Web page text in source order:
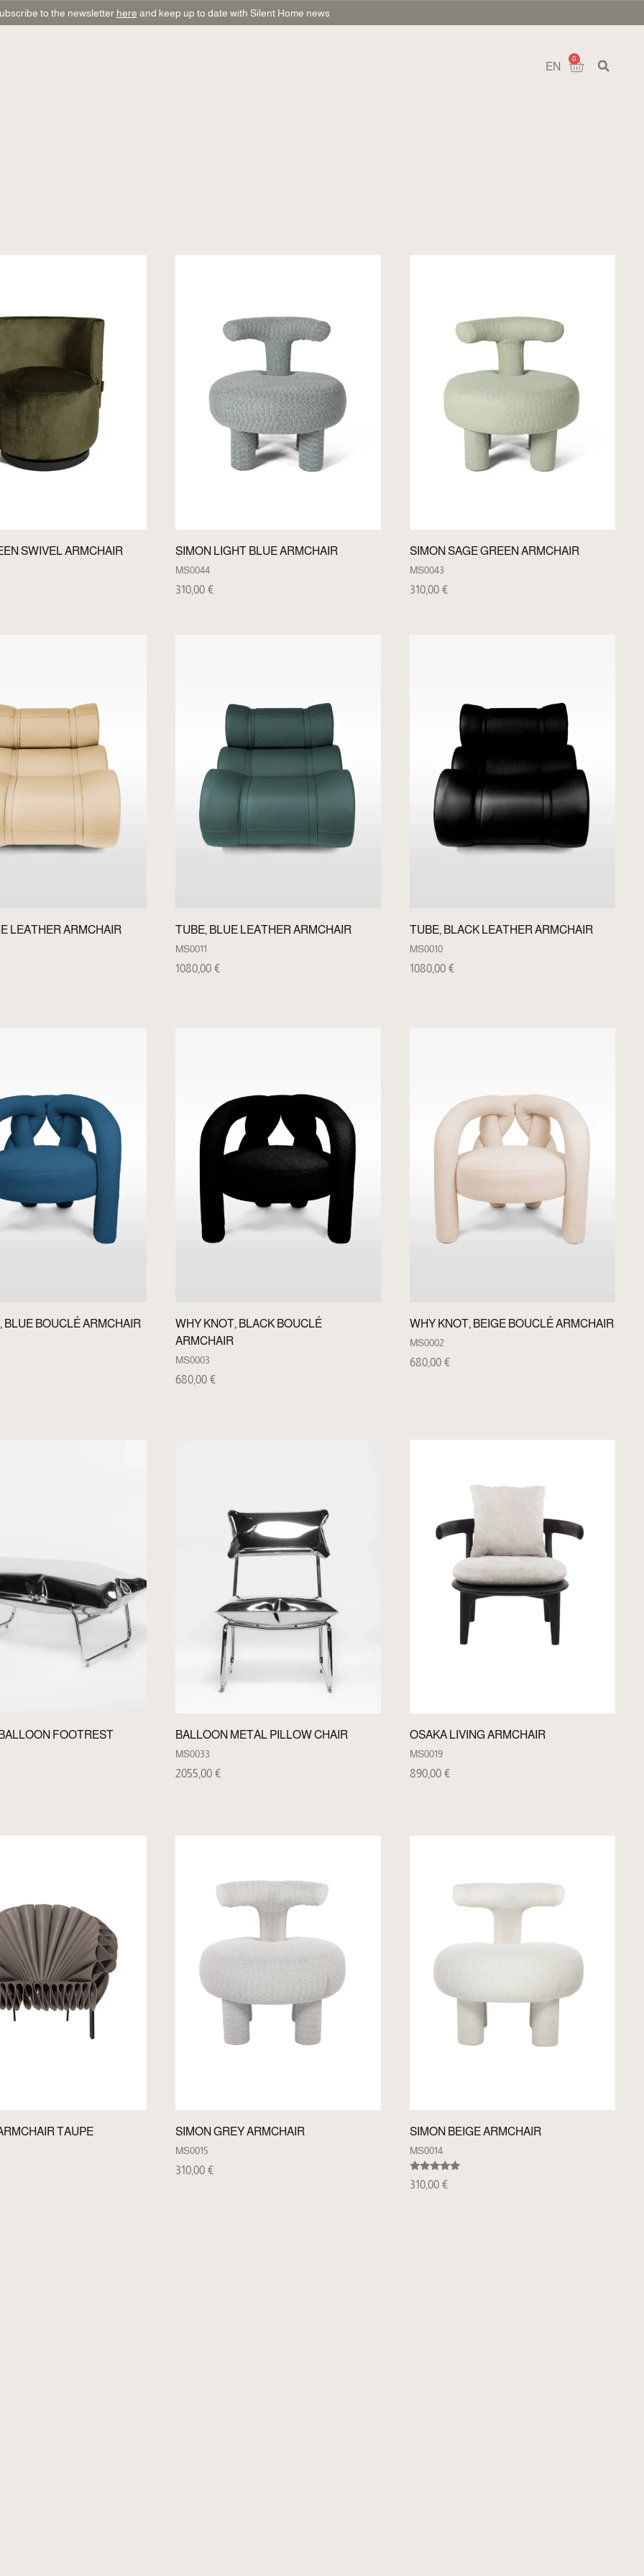
to the newsletter here and keep up to date with Silent Home news
EN
0
SWIVEL ARMCHAIR SIMON LIGHT BLUE ARMCHAIR
MS0044
310,00 €
SIMON SAGE GREEN ARMCHAIR
MS0043
310,00 €
LEATHER ARMCHAIR TUBE, BLUE LEATHER ARMCHAIR
MS0011
1080,00 €
TUBE, BLACK LEATHER ARMCHAIR
MS0010
1080,00 €
BLUE BOUCLÉ ARMCHAIR
WHY KNOT, BLACK BOUCLÉ
ARMCHAIR
MS0003
680,00 €
WHY KNOT, BEIGE BOUCLÉ ARMCHAIR
MS0002
680,00 €
FOOTREST BALLOON METAL PILLOW CHAIR
MS0033
2055,00 €
OSAKA LIVING ARMCHAIR
MS0019
890,00 €
TAUPE SIMON GREY ARMCHAIR
MS0015
310,00 €
SIMON BEIGE ARMCHAIR
MS0014
Rated
5.00
310,00 €